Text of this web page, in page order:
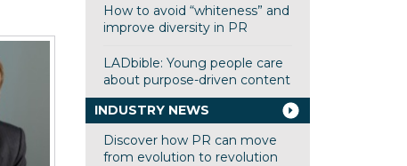
How to avoid “whiteness” and
improve diversity in PR
LADbible: Young people care
about purpose-driven content
INDUSTRY NEWS
Discover how PR can move
from evolution to revolution